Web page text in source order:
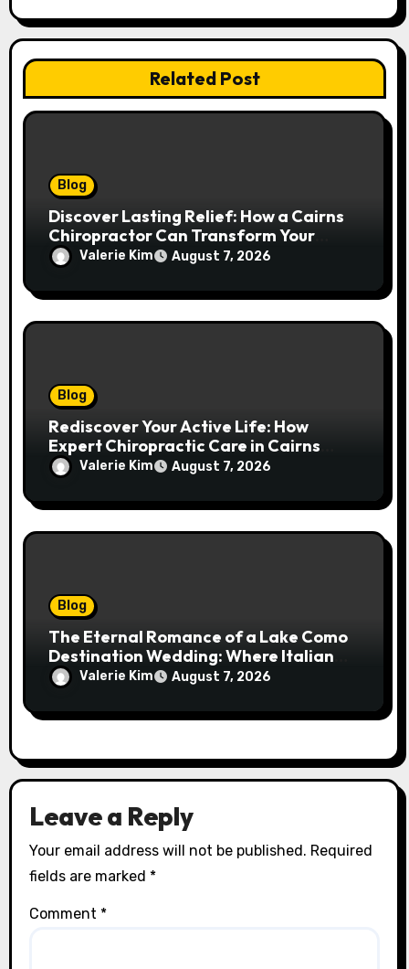
Related Post
Blog
Discover Lasting Relief: How a Cairns
Chiropractor Can Transform Your
Spinal Health
Valerie Kim August 7, 2026
Blog
Rediscover Your Active Life: How
Expert Chiropractic Care in Cairns
Transforms Pain into Possibility
Valerie Kim August 7, 2026
Blog
The Eternal Romance of a Lake Como
Destination Wedding: Where Italian
Elegance Meets Alpine Serenity
Valerie Kim August 7, 2026
Leave a Reply
Your email address will not be published. Required
fields are marked *
Comment *